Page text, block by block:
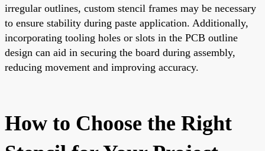
irregular outlines, custom stencil frames may be necessary
to ensure stability during paste application. Additionally,
incorporating tooling holes or slots in the PCB outline
design can aid in securing the board during assembly,
reducing movement and improving accuracy.
How to Choose the Right